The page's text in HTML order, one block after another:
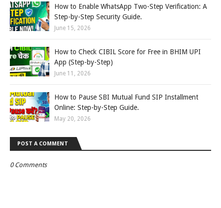
How to Enable WhatsApp Two-Step Verification: A
Step-by-Step Security Guide.
June 15, 2026
How to Check CIBIL Score for Free in BHIM UPI
App (Step-by-Step)
June 11, 2026
How to Pause SBI Mutual Fund SIP Installment
Online: Step-by-Step Guide.
May 20, 2026
POST A COMMENT
0 Comments